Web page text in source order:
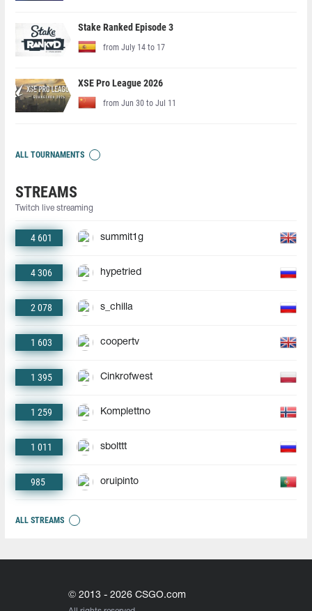
Stake Ranked Episode 3
from July 14 to 17
XSE Pro League 2026
from Jun 30 to Jul 11
ALL TOURNAMENTS
STREAMS
Twitch live streaming
4 601 summit1g
4 306 hypetried
2 078 s_chilla
1 603 coopertv
1 395 Cinkrofwest
1 259 Komplettno
1 011 sbolttt
985 oruipinto
ALL STREAMS
© 2013 - 2026 CSGO.com